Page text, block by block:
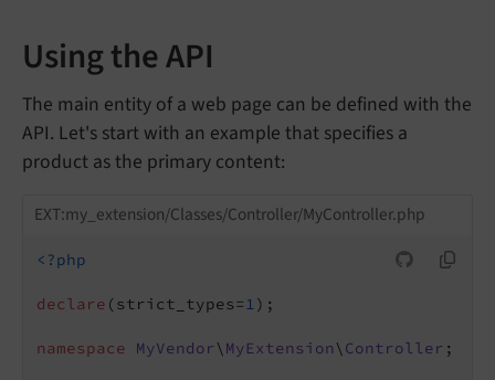
Using the API
The main entity of a web page can be defined with the
API. Let's start with an example that specifies a
product as the primary content:
EXT:my_extension/Classes/Controller/MyController.php
<?php
declare (strict_types=1);
namespace MyVendor\ MyExtension\ Controller ;